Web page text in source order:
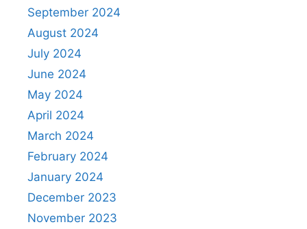
September 2024
August 2024
July 2024
June 2024
May 2024
April 2024
March 2024
February 2024
January 2024
December 2023
November 2023